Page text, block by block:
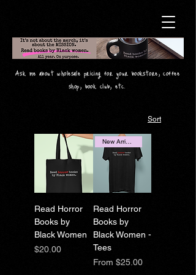
Ask me about wholesale pricing for your bookstore, coffee
shop, book club, etc.
Sort
Read Horror
Books by
Black Women
Price
$20.00
New Arrival!
Read Horror
Books by
Black Women -
Tees
From $25.00
Sale Price